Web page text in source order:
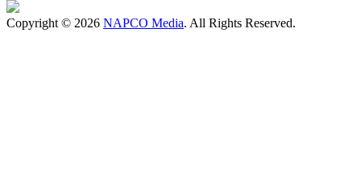
Copyright © 2026 NAPCO Media. All Rights Reserved.